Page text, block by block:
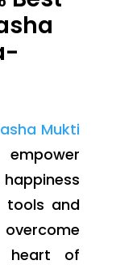
Mukti
tools and
heart of